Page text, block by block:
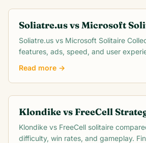
Soliatre.us vs Microsoft
Soliatre.us vs Microsoft Solitaire
features, ads, speed, and user
Read more →
Klondike vs FreeCell
Klondike vs FreeCell solitaire
difficulty, win rates, and gameplay.